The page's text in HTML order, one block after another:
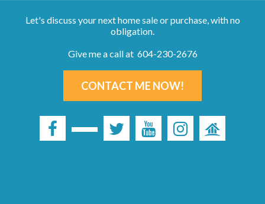
Let's discuss your next home sale or purchase, with no
obligation.
Give me a call at 604-230-2676
CONTACT ME NOW!